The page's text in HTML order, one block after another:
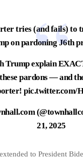
tries (and fails) to
on pardoning J6th
Trump explain
pardons — and
pic.twitter.com/
21, 2025
to President